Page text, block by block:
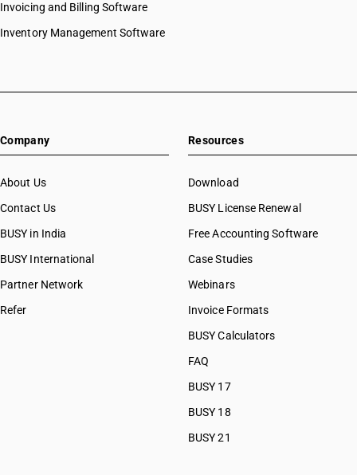
Invoicing and Billing Software
Inventory Management Software
Company
About Us
Contact Us
BUSY in India
BUSY International
Partner Network
Refer
Resources
Download
BUSY License Renewal
Free Accounting Software
Case Studies
Webinars
Invoice Formats
BUSY Calculators
FAQ
BUSY 17
BUSY 18
BUSY 21